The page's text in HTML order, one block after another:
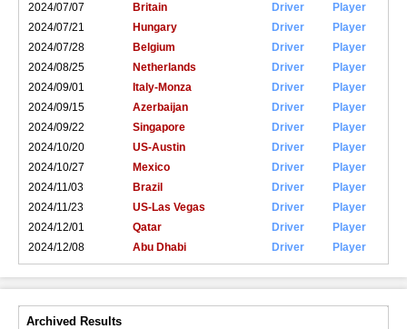
2024/07/07
Britain Driver
Player
2024/07/21
Hungary Driver
Player
2024/07/28
Belgium Driver
Player
2024/08/25
Netherlands Driver
Player
2024/09/01
Italy-Monza Driver
Player
2024/09/15
Azerbaijan Driver
Player
2024/09/22
Singapore Driver
Player
2024/10/20
US-Austin Driver
Player
2024/10/27
Mexico Driver
Player
2024/11/03
Brazil Driver
Player
2024/11/23
US-Las Vegas Driver
Player
2024/12/01
Qatar Driver
Player
2024/12/08
Abu Dhabi Driver Player
Archived Results